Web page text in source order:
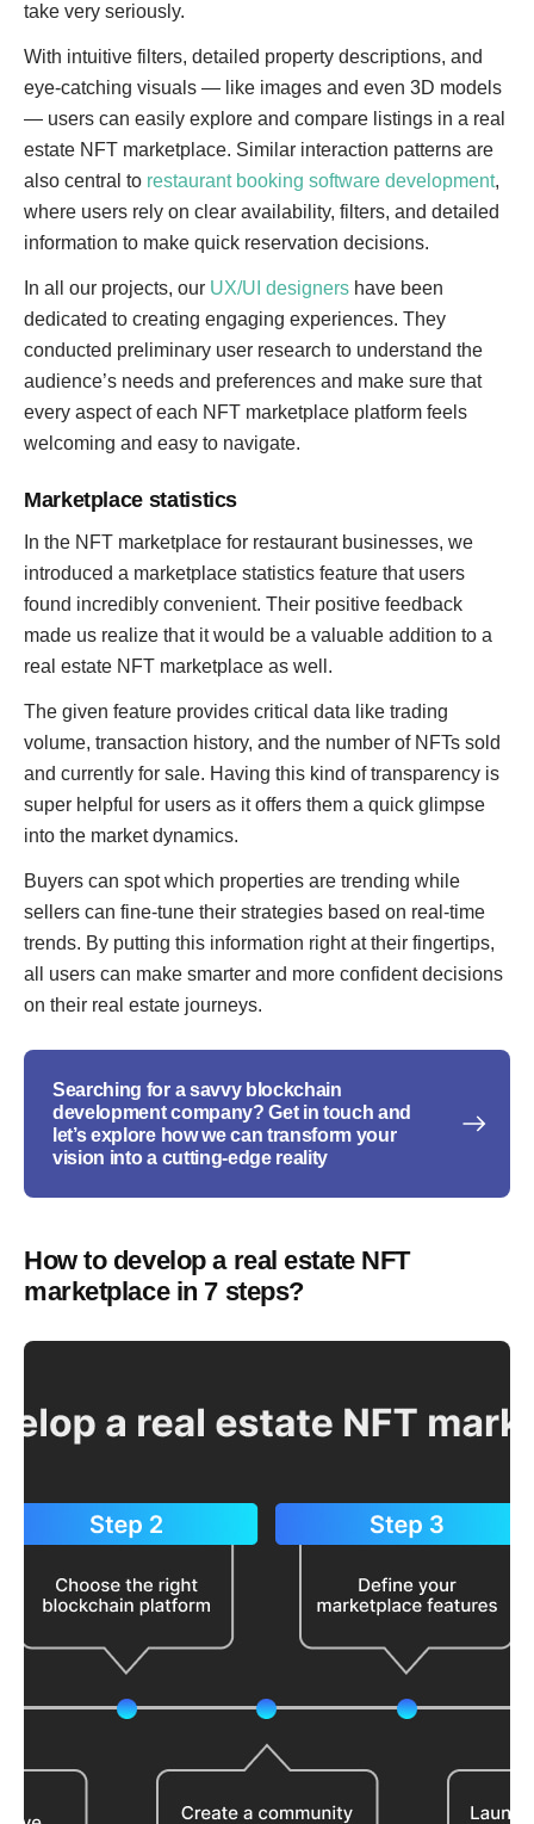
take very seriously.
With intuitive filters, detailed property descriptions, and
eye-catching visuals — like images and even 3D models
— users can easily explore and compare listings in a real
estate NFT marketplace. Similar interaction patterns are
also central to restaurant booking software development,
where users rely on clear availability, filters, and detailed
information to make quick reservation decisions.
In all our projects, our UX/UI designers have been
dedicated to creating engaging experiences. They
conducted preliminary user research to understand the
audience’s needs and preferences and make sure that
every aspect of each NFT marketplace platform feels
welcoming and easy to navigate.
Marketplace statistics
In the NFT marketplace for restaurant businesses, we
introduced a marketplace statistics feature that users
found incredibly convenient. Their positive feedback
made us realize that it would be a valuable addition to a
real estate NFT marketplace as well.
The given feature provides critical data like trading
volume, transaction history, and the number of NFTs sold
and currently for sale. Having this kind of transparency is
super helpful for users as it offers them a quick glimpse
into the market dynamics.
Buyers can spot which properties are trending while
sellers can fine-tune their strategies based on real-time
trends. By putting this information right at their fingertips,
all users can make smarter and more confident decisions
on their real estate journeys.
Searching for a savvy blockchain
development company? Get in touch and
let’s explore how we can transform your
vision into a cutting-edge reality
How to develop a real estate NFT
marketplace in 7 steps?